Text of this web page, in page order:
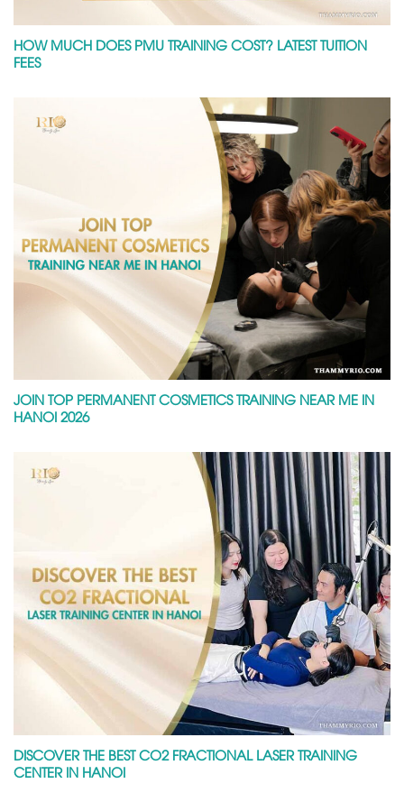
HOW MUCH DOES PMU TRAINING COST? LATEST TUITION
FEES
JOIN TOP PERMANENT COSMETICS TRAINING NEAR ME IN
HANOI 2026
DISCOVER THE BEST CO2 FRACTIONAL LASER TRAINING
CENTER IN HANOI